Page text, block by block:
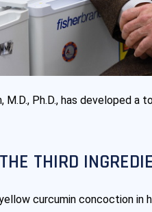
M.D., Ph.D., has developed
THIRD
curcumin concoction in